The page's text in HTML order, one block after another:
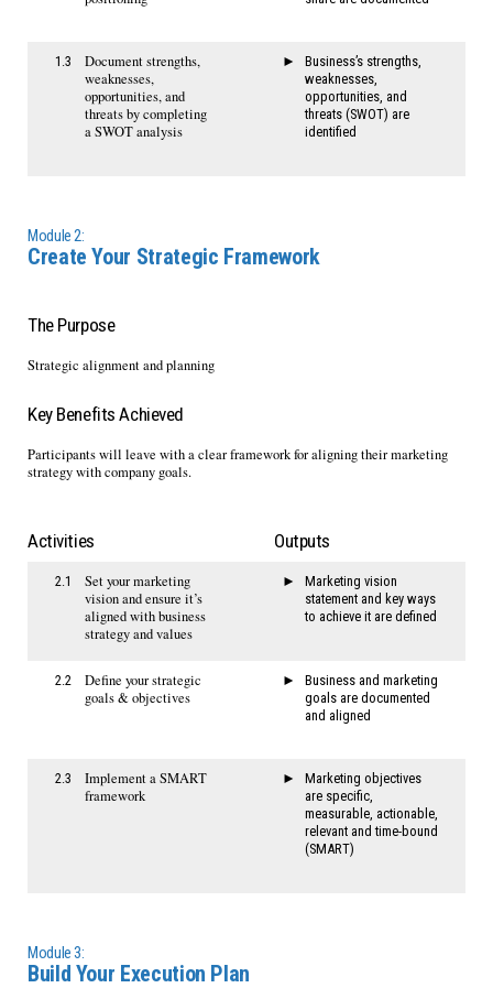
1.3
Document strengths,
weaknesses,
opportunities, and
threats by completing
a SWOT analysis
Business’s strengths,
weaknesses,
opportunities, and
threats (SWOT) are
identified
Module 2:
Create Your Strategic Framework
The Purpose
Strategic alignment and planning
Key Benefits Achieved
Participants will leave with a clear framework for aligning their marketing
strategy with company goals.
Activities Outputs
2.1
Set your marketing
vision and ensure it’s
aligned with business
strategy and values
Marketing vision
statement and key ways
to achieve it are defined
2.2
Define your strategic
goals & objectives
Business and marketing
goals are documented
and aligned
2.3
Implement a SMART
framework
Marketing objectives
are specific,
measurable, actionable,
relevant and time-bound
(SMART)
Module 3:
Build Your Execution Plan